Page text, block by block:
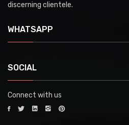
discerning clientele.
WHATSAPP
SOCIAL
Connect with us